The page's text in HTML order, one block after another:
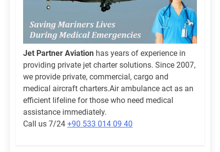
Jet Partner Aviation has years of experience in
providing private jet charter solutions. Since 2007,
we provide private, commercial, cargo and
medical aircraft charters.Air ambulance act as an
efficient lifeline for those who need medical
assistance immediately.
Call us 7/24 +90 533 014 09 40